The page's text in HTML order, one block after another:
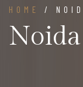
HOME /